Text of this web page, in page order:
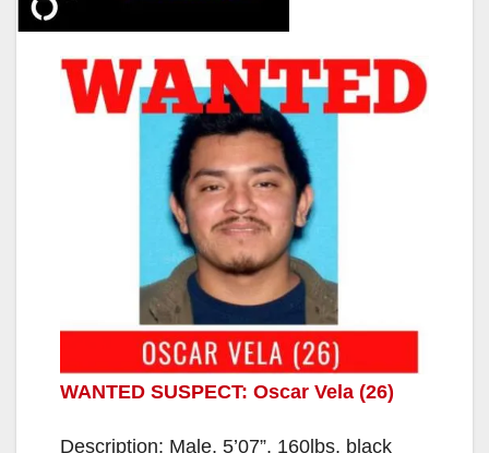
WANTED SUSPECT: Oscar Vela (26)
Description: Male, 5’07”, 160lbs, black